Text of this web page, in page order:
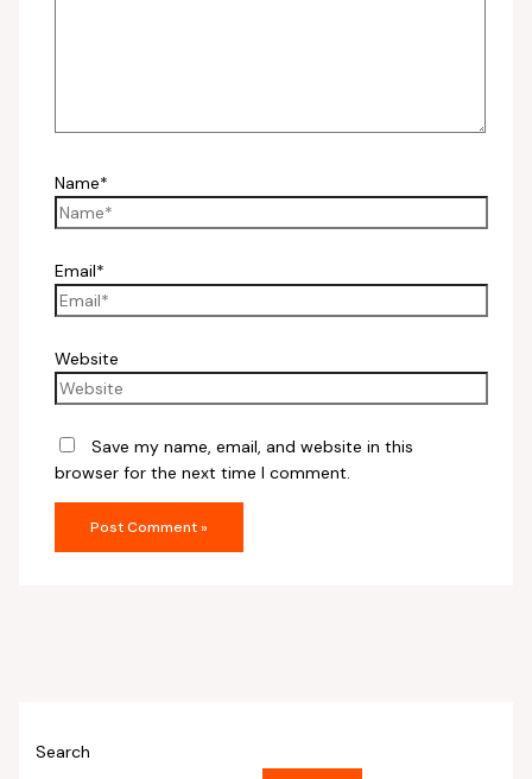
Name*
Email*
Website
Save my name, email, and website in this
browser for the next time I comment.
Search